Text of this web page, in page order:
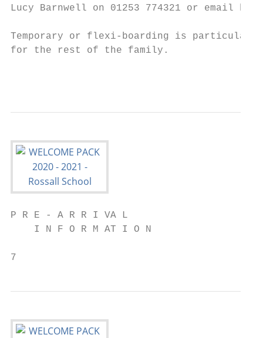
Lucy Barnwell on 01253 774321 or email
Temporary or flexi-boarding is
for the rest of the family.
P R E - A R R I VA L
    I N F O R M AT I O N
7